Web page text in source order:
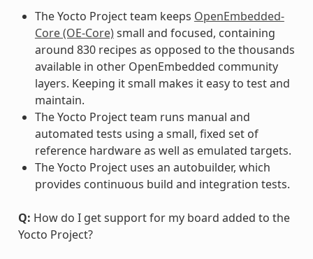
The Yocto Project team keeps OpenEmbedded-
Core (OE-Core)small and focused, containing
around 830 recipes as opposed to the thousands
available in other OpenEmbedded community
layers. Keeping it small makes it easy to test and
maintain.
The Yocto Project team runs manual and
automated tests using a small, fixed set of
reference hardware as well as emulated targets.
The Yocto Project uses an autobuilder, which
provides continuous build and integration tests.
Q: How do I get support for my board added to the
Yocto Project?